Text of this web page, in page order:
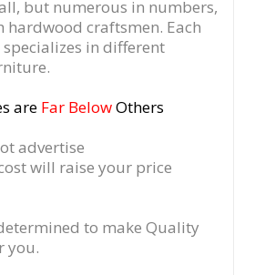
but numerous in numbers,
hardwood craftsmen. Each
in different
are Far BelowOthers
advertise
will raise your price
to make Quality
you.